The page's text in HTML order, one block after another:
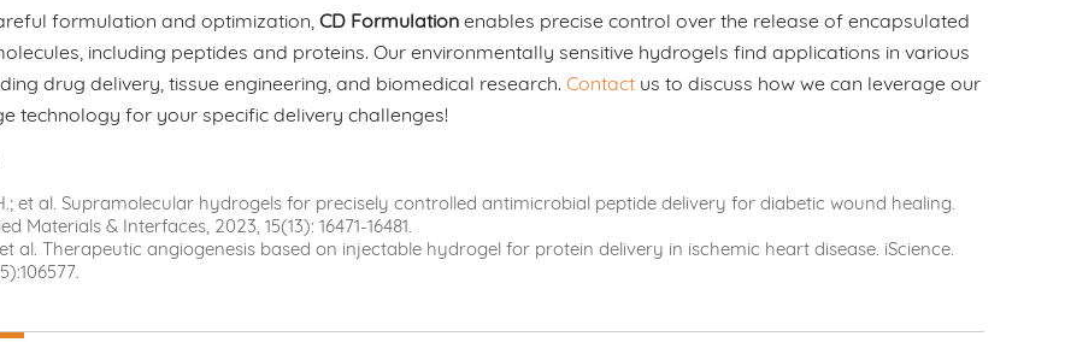
formulation and optimization, CD Formulationenables precise control over the release of encapsulated
including peptides and proteins. Our environmentally sensitive hydrogels find applications in various
drug delivery, tissue engineering, and biomedical research. Contactus to discuss how we can leverage our
technology for your specific delivery challenges!
et al. Supramolecular hydrogels for precisely controlled antimicrobial peptide delivery for diabetic wound healing.
Materials & Interfaces, 2023, 15(13): 16471-16481.
al. Therapeutic angiogenesis based on injectable hydrogel for protein delivery in ischemic heart disease. iScience.